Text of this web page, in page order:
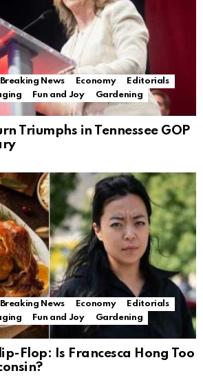
Breaking News Economy
Editorials
Fun and Joy
Gardening
Triumphs in Tennessee GOP
Breaking News Economy
Editorials
Fun and Joy
Gardening
Flop: Is Francesca Hong Too